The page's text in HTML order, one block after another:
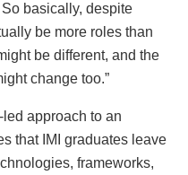
basically, despite
be more roles than
be different, and the
change too.”
approach to an
that IMI graduates leave
frameworks,